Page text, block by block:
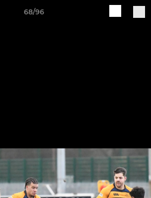
68/96